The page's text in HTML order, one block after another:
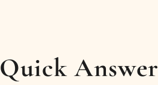
Quick Answer